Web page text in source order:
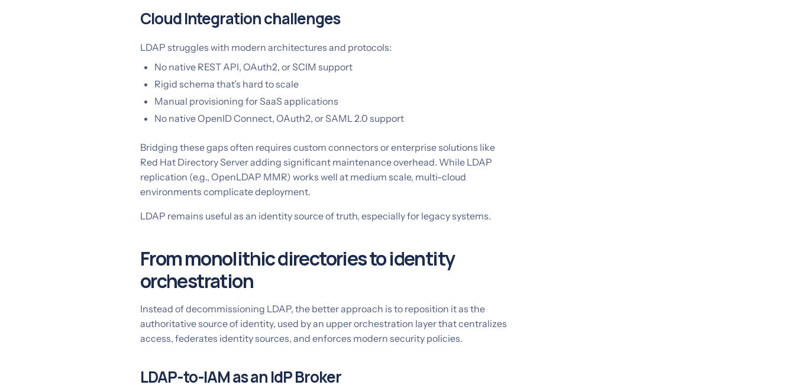
Cloud Integration challenges
LDAP struggles with modern architectures and protocols:
No native REST API, OAuth2, or SCIM support
Rigid schema that’s hard to scale
Manual provisioning for SaaS applications
No native OpenID Connect, OAuth2, or SAML 2.0 support
Bridging these gaps often requires custom connectors or enterprise solutions like
Red Hat Directory Server adding significant maintenance overhead. While LDAP
replication (e.g., OpenLDAP MMR) works well at medium scale, multi-cloud
environments complicate deployment.
LDAP remains useful as an identity source of truth, especially for legacy systems.
From monolithic directories to identity
orchestration
Instead of decommissioning LDAP, the better approach is to reposition it as the
authoritative source of identity, used by an upper orchestration layer that centralizes
access, federates identity sources, and enforces modern security policies.
LDAP-to-IAM as an IdP Broker